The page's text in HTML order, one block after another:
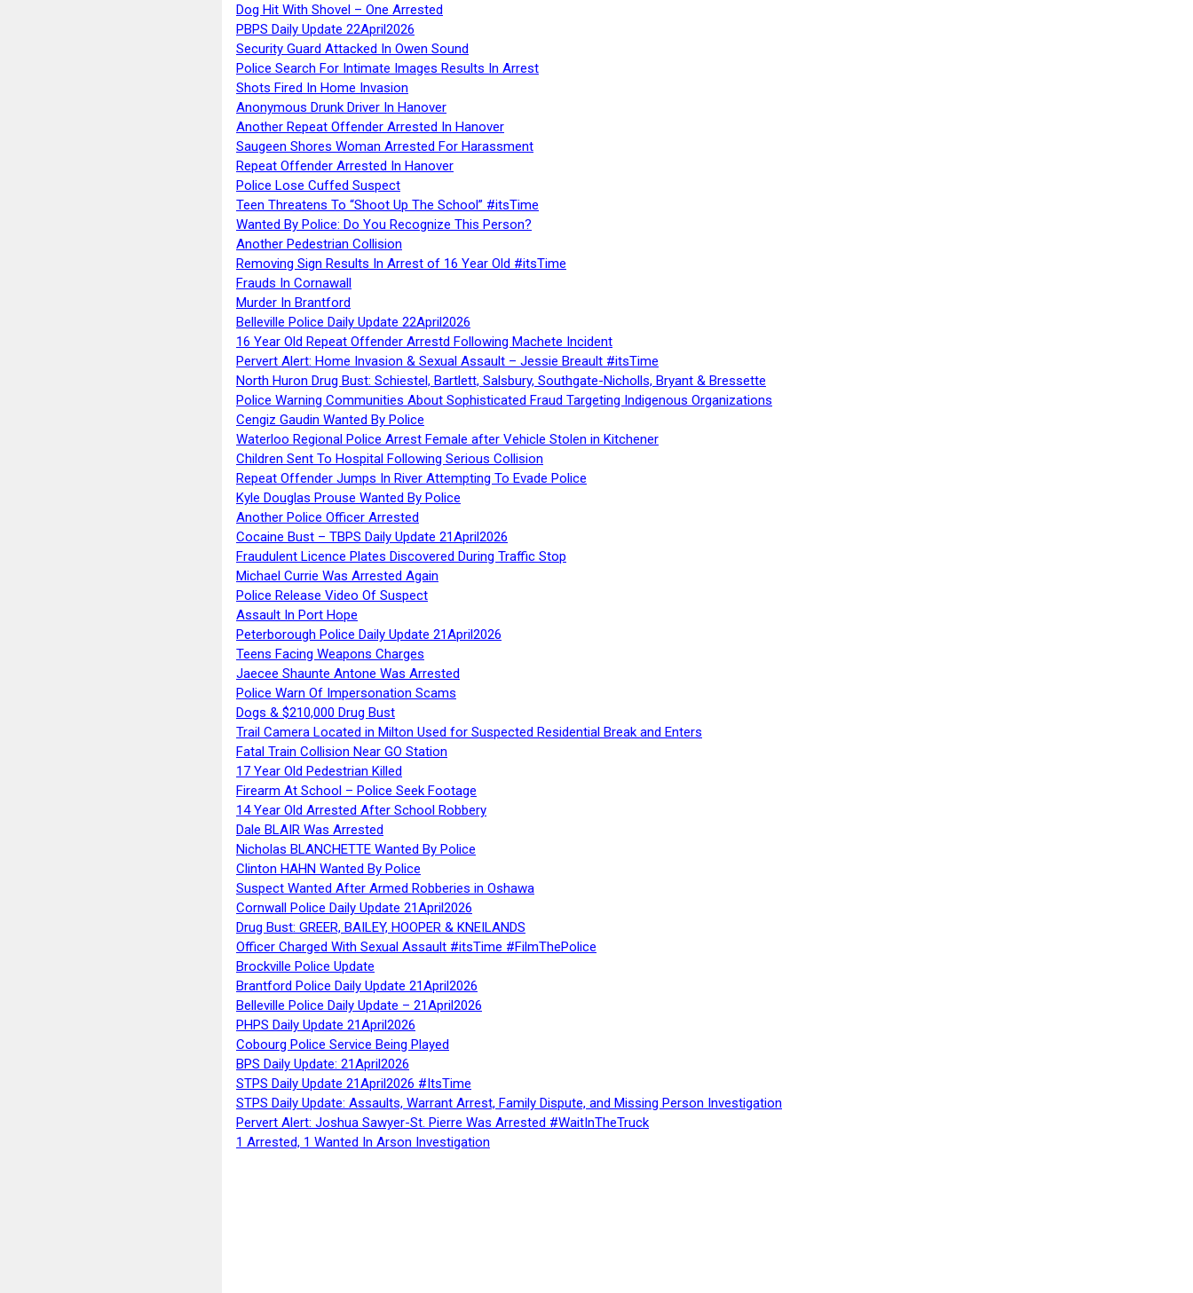
Dog Hit With Shovel – One Arrested
PBPS Daily Update 22April2026
Security Guard Attacked In Owen Sound
Police Search For Intimate Images Results In Arrest
Shots Fired In Home Invasion
Anonymous Drunk Driver In Hanover
Another Repeat Offender Arrested In Hanover
Saugeen Shores Woman Arrested For Harassment
Repeat Offender Arrested In Hanover
Police Lose Cuffed Suspect
Teen Threatens To “Shoot Up The School” #itsTime
Wanted By Police: Do You Recognize This Person?
Another Pedestrian Collision
Removing Sign Results In Arrest of 16 Year Old #itsTime
Frauds In Cornawall
Murder In Brantford
Belleville Police Daily Update 22April2026
16 Year Old Repeat Offender Arrestd Following Machete Incident
Pervert Alert: Home Invasion & Sexual Assault – Jessie Breault #itsTime
North Huron Drug Bust: Schiestel, Bartlett, Salsbury, Southgate-Nicholls, Bryant & Bressette
Police Warning Communities About Sophisticated Fraud Targeting Indigenous Organizations
Cengiz Gaudin Wanted By Police
Waterloo Regional Police Arrest Female after Vehicle Stolen in Kitchener
Children Sent To Hospital Following Serious Collision
Repeat Offender Jumps In River Attempting To Evade Police
Kyle Douglas Prouse Wanted By Police
Another Police Officer Arrested
Cocaine Bust – TBPS Daily Update 21April2026
Fraudulent Licence Plates Discovered During Traffic Stop
Michael Currie Was Arrested Again
Police Release Video Of Suspect
Assault In Port Hope
Peterborough Police Daily Update 21April2026
Teens Facing Weapons Charges
Jaecee Shaunte Antone Was Arrested
Police Warn Of Impersonation Scams
Dogs & $210,000 Drug Bust
Trail Camera Located in Milton Used for Suspected Residential Break and Enters
Fatal Train Collision Near GO Station
17 Year Old Pedestrian Killed
Firearm At School – Police Seek Footage
14 Year Old Arrested After School Robbery
Dale BLAIR Was Arrested
Nicholas BLANCHETTE Wanted By Police
Clinton HAHN Wanted By Police
Suspect Wanted After Armed Robberies in Oshawa
Cornwall Police Daily Update 21April2026
Drug Bust: GREER, BAILEY, HOOPER & KNEILANDS
Officer Charged With Sexual Assault #itsTime #FilmThePolice
Brockville Police Update
Brantford Police Daily Update 21April2026
Belleville Police Daily Update – 21April2026
PHPS Daily Update 21April2026
Cobourg Police Service Being Played
BPS Daily Update: 21April2026
STPS Daily Update 21April2026 #ItsTime
STPS Daily Update: Assaults, Warrant Arrest, Family Dispute, and Missing Person Investigation
Pervert Alert: Joshua Sawyer-St. Pierre Was Arrested #WaitInTheTruck
1 Arrested, 1 Wanted In Arson Investigation